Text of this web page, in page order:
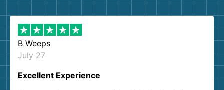
B Weeps
July 27
Excellent Experience